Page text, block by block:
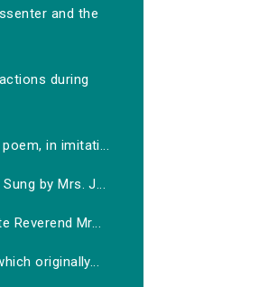
and the
during
in imitati...
by Mrs. J...
Reverend Mr...
originally...